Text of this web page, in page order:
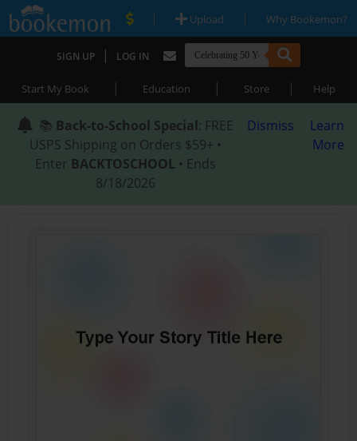
| Upload | Why Bookemon?
SIGN UP | LOG IN
Start My Book | Education | Store | Help
📚 Back-to-School Special: FREE
USPS Shipping on Orders $59+ •
Enter BACKTOSCHOOL • Ends
8/18/2026
Dismiss
Learn
More